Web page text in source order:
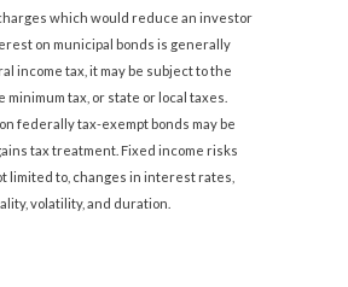
which would reduce an investor
on municipal bonds is generally
income tax, it may be subject to the
tax, or state or local taxes.
federally tax-exempt bonds may be
tax treatment. Fixed income risks
limited to, changes in interest rates,
volatility, and duration.